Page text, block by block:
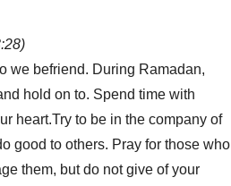
we befriend. During Ramadan,
hold on to. Spend time with
heart.Try to be in the company of
good to others. Pray for those who
them, but do not give of your